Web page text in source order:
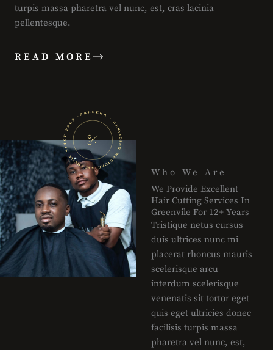
turpis massa pharetra vel nunc, est, cras lacinia
pellentesque.
READ MORE
Who We Are
We Provide Excellent
Hair Cutting Services In
Greenvile For 12+ Years
Tristique netus cursus
duis ultrices nunc mi
placerat rhoncus mauris
scelerisque arcu
interdum scelerisque
venenatis sit tortor eget
quis eget ultricies donec
facilisis turpis massa
pharetra vel nunc, est,